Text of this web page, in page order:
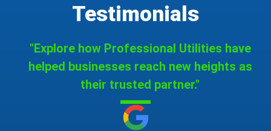
Testimonials
"Explore how Professional Utilities have
helped businesses reach new heights as
their trusted partner."